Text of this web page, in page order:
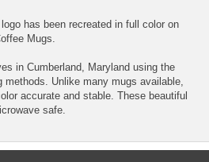
has been recreated in full color on
Mugs.
in Cumberland, Maryland using the
Unlike many mugs available,
accurate and stable. These beautiful
safe.